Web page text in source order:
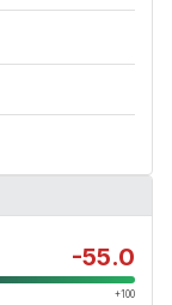
-55.0
+100